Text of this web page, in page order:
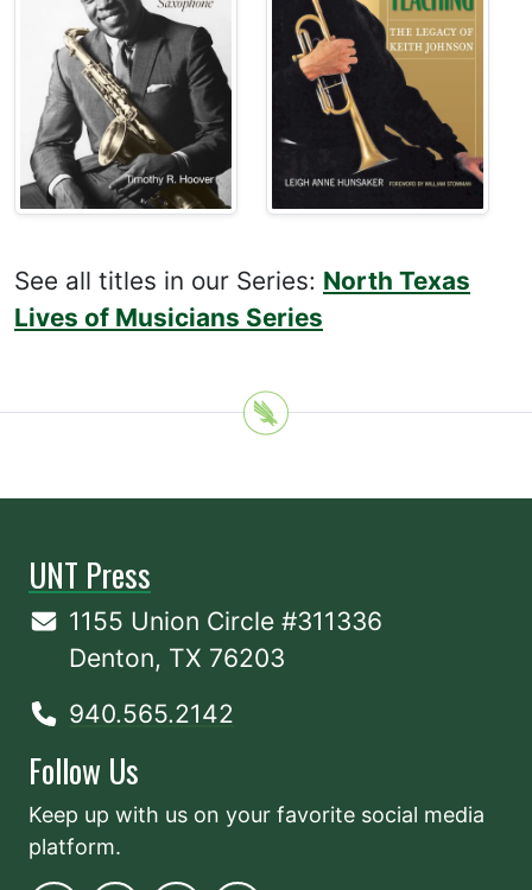
See all titles in our Series: North Texas
Lives of Musicians Series
UNT Press
1155 Union Circle #311336
Denton, TX 76203
940.565.2142
Follow Us
Keep up with us on your favorite social media
platform.